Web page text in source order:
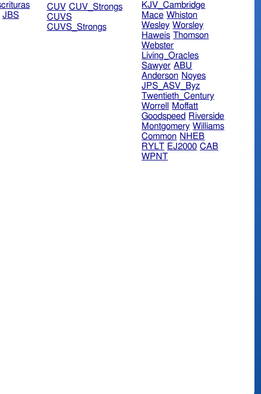
JBS
CUV CUV_Strongs
CUVS
CUVS_Strongs
KJV_Cambridge
Mace Whiston
Wesley Worsley
Haweis Thomson
Webster
Living_Oracles
Sawyer ABU
Anderson Noyes
JPS_ASV_Byz
Twentieth_Century
Worrell
Moffatt
Goodspeed Riverside
Montgomery Williams
Common NHEB
RYLT EJ2000 CAB
WPNT